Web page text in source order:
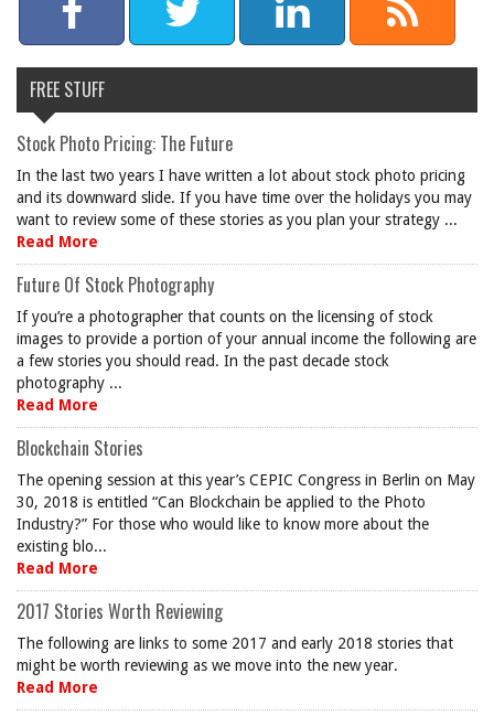
FREE STUFF
Stock Photo Pricing: The Future
In the last two years I have written a lot about stock photo pricing
and its downward slide. If you have time over the holidays you may
want to review some of these stories as you plan your strategy ...
Read More
Future Of Stock Photography
If you’re a photographer that counts on the licensing of stock
images to provide a portion of your annual income the following are
a few stories you should read. In the past decade stock
photography ...
Read More
Blockchain Stories
The opening session at this year’s CEPIC Congress in Berlin on May
30, 2018 is entitled “Can Blockchain be applied to the Photo
Industry?” For those who would like to know more about the
existing blo...
Read More
2017 Stories Worth Reviewing
The following are links to some 2017 and early 2018 stories that
might be worth reviewing as we move into the new year.
Read More